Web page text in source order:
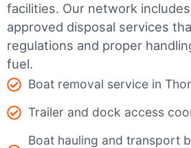
facilities. Our network
approved disposal services
regulations and proper
fuel.
Boat removal service in
Trailer and dock access
Boat hauling and transport